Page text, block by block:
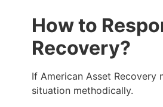
How to
Recovery?
If American Asset Recovery
situation methodically.